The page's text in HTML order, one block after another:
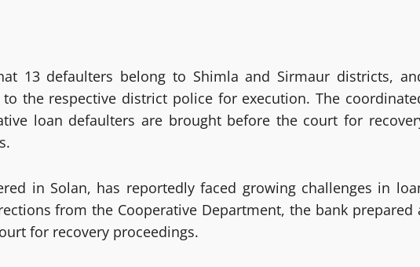
13 defaulters belong to Shimla and Sirmaur districts,
the respective district police for execution. The
loan defaulters are brought before the court for
in Solan, has reportedly faced growing challenges in
from the Cooperative Department, the bank prepared
for recovery proceedings.